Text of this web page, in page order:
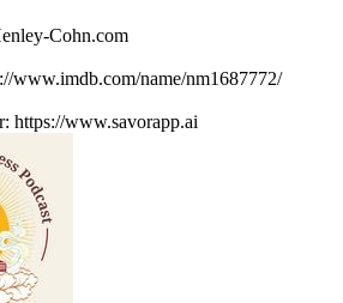
Cohn.com
www.imdb.com/name/nm1687772/
https://www.savorapp.ai